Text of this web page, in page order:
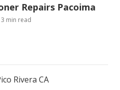
Repairs Pacoima
min read
Rivera CA